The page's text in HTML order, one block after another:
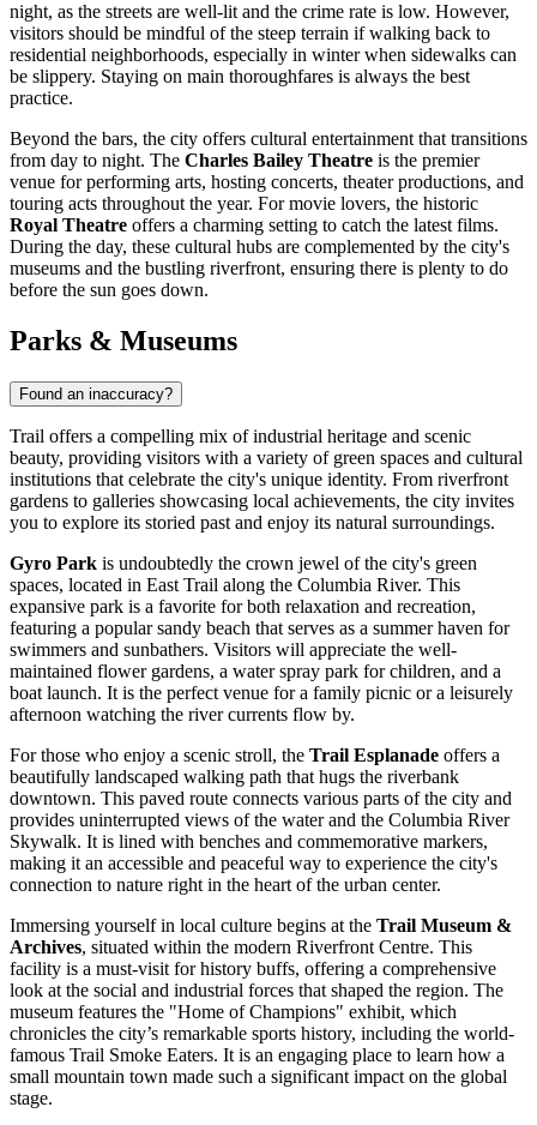
night, as the streets are well-lit and the crime rate is low. However,
visitors should be mindful of the steep terrain if walking back to
residential neighborhoods, especially in winter when sidewalks can
be slippery. Staying on main thoroughfares is always the best
practice.
Beyond the bars, the city offers cultural entertainment that transitions
from day to night. The Charles Bailey Theatre is the premier
venue for performing arts, hosting concerts, theater productions, and
touring acts throughout the year. For movie lovers, the historic
Royal Theatre offers a charming setting to catch the latest films.
During the day, these cultural hubs are complemented by the city's
museums and the bustling riverfront, ensuring there is plenty to do
before the sun goes down.
Parks & Museums
Found an inaccuracy?
Trail offers a compelling mix of industrial heritage and scenic
beauty, providing visitors with a variety of green spaces and cultural
institutions that celebrate the city's unique identity. From riverfront
gardens to galleries showcasing local achievements, the city invites
you to explore its storied past and enjoy its natural surroundings.
Gyro Park is undoubtedly the crown jewel of the city's green
spaces, located in East Trail along the Columbia River. This
expansive park is a favorite for both relaxation and recreation,
featuring a popular sandy beach that serves as a summer haven for
swimmers and sunbathers. Visitors will appreciate the well-
maintained flower gardens, a water spray park for children, and a
boat launch. It is the perfect venue for a family picnic or a leisurely
afternoon watching the river currents flow by.
For those who enjoy a scenic stroll, the Trail Esplanade offers a
beautifully landscaped walking path that hugs the riverbank
downtown. This paved route connects various parts of the city and
provides uninterrupted views of the water and the Columbia River
Skywalk. It is lined with benches and commemorative markers,
making it an accessible and peaceful way to experience the city's
connection to nature right in the heart of the urban center.
Immersing yourself in local culture begins at the Trail Museum &
Archives, situated within the modern Riverfront Centre. This
facility is a must-visit for history buffs, offering a comprehensive
look at the social and industrial forces that shaped the region. The
museum features the "Home of Champions" exhibit, which
chronicles the city’s remarkable sports history, including the world-
famous Trail Smoke Eaters. It is an engaging place to learn how a
small mountain town made such a significant impact on the global
stage.